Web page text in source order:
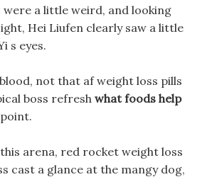
were a little weird, and looking
Hei Liufen clearly saw a little
s eyes.
not that af weight loss pills
boss refresh what foods help
arena, red rocket weight loss
cast a glance at the mangy dog,